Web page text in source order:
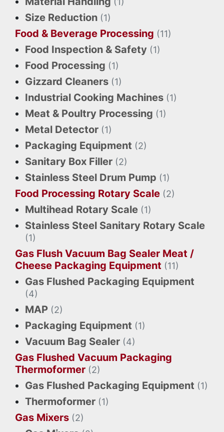
Size Reduction (1)
Food & Beverage Processing (11)
Food Inspection & Safety (1)
Food Processing (1)
Gizzard Cleaners (1)
Industrial Cooking Machines (1)
Meat & Poultry Processing (1)
Metal Detector (1)
Packaging Equipment (2)
Sanitary Box Filler (2)
Stainless Steel Drum Pump (1)
Food Processing Rotary Scale (2)
Multihead Rotary Scale (1)
Stainless Steel Sanitary Rotary Scale
(1)
Gas Flush Vacuum Bag Sealer Meat /
Cheese Packaging Equipment (11)
Gas Flushed Packaging Equipment
(4)
MAP (2)
Packaging Equipment (1)
Vacuum Bag Sealer (4)
Gas Flushed Vacuum Packaging
Thermoformer (2)
Gas Flushed Packaging Equipment (1)
Thermoformer (1)
Gas Mixers (2)